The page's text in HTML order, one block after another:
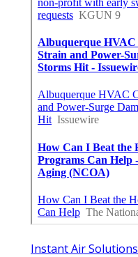
Instant Air Solutions